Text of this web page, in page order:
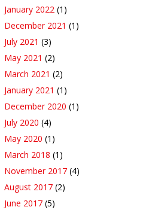
January 2022 (1)
December 2021 (1)
July 2021 (3)
May 2021 (2)
March 2021 (2)
January 2021 (1)
December 2020 (1)
July 2020 (4)
May 2020 (1)
March 2018 (1)
November 2017 (4)
August 2017 (2)
June 2017 (5)